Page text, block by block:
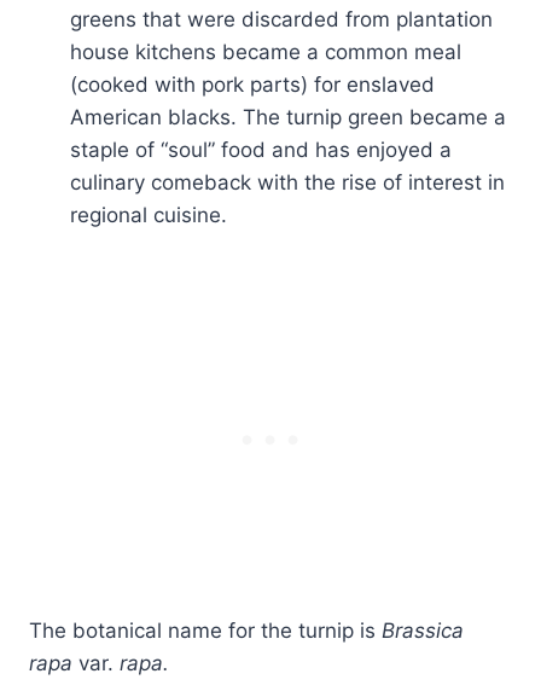
greens that were discarded from plantation
house kitchens became a common meal
(cooked with pork parts) for enslaved
American blacks. The turnip green became a
staple of “soul” food and has enjoyed a
culinary comeback with the rise of interest in
regional cuisine.
The botanical name for the turnip is Brassica
rapa var. rapa.